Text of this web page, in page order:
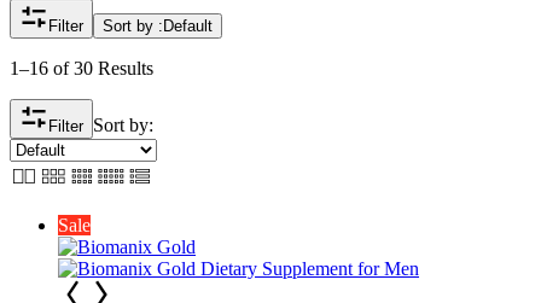
Filter Sort by : Default
1–16 of 30 Results
Filter Sort by:
Sale